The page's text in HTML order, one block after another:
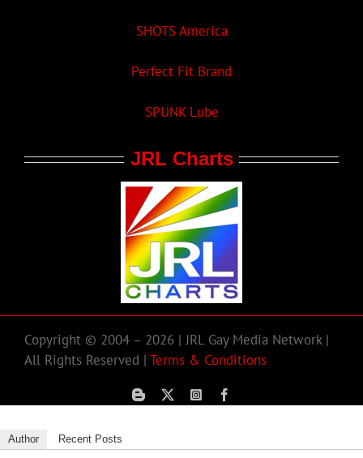
SHOTS America
Perfect Fit Brand
SPUNK Lube
JRL Charts
Copyright © 2004 – 2026 | JRL Gay Media Network |
All Rights Reserved | Terms & Conditions
Author Recent Posts